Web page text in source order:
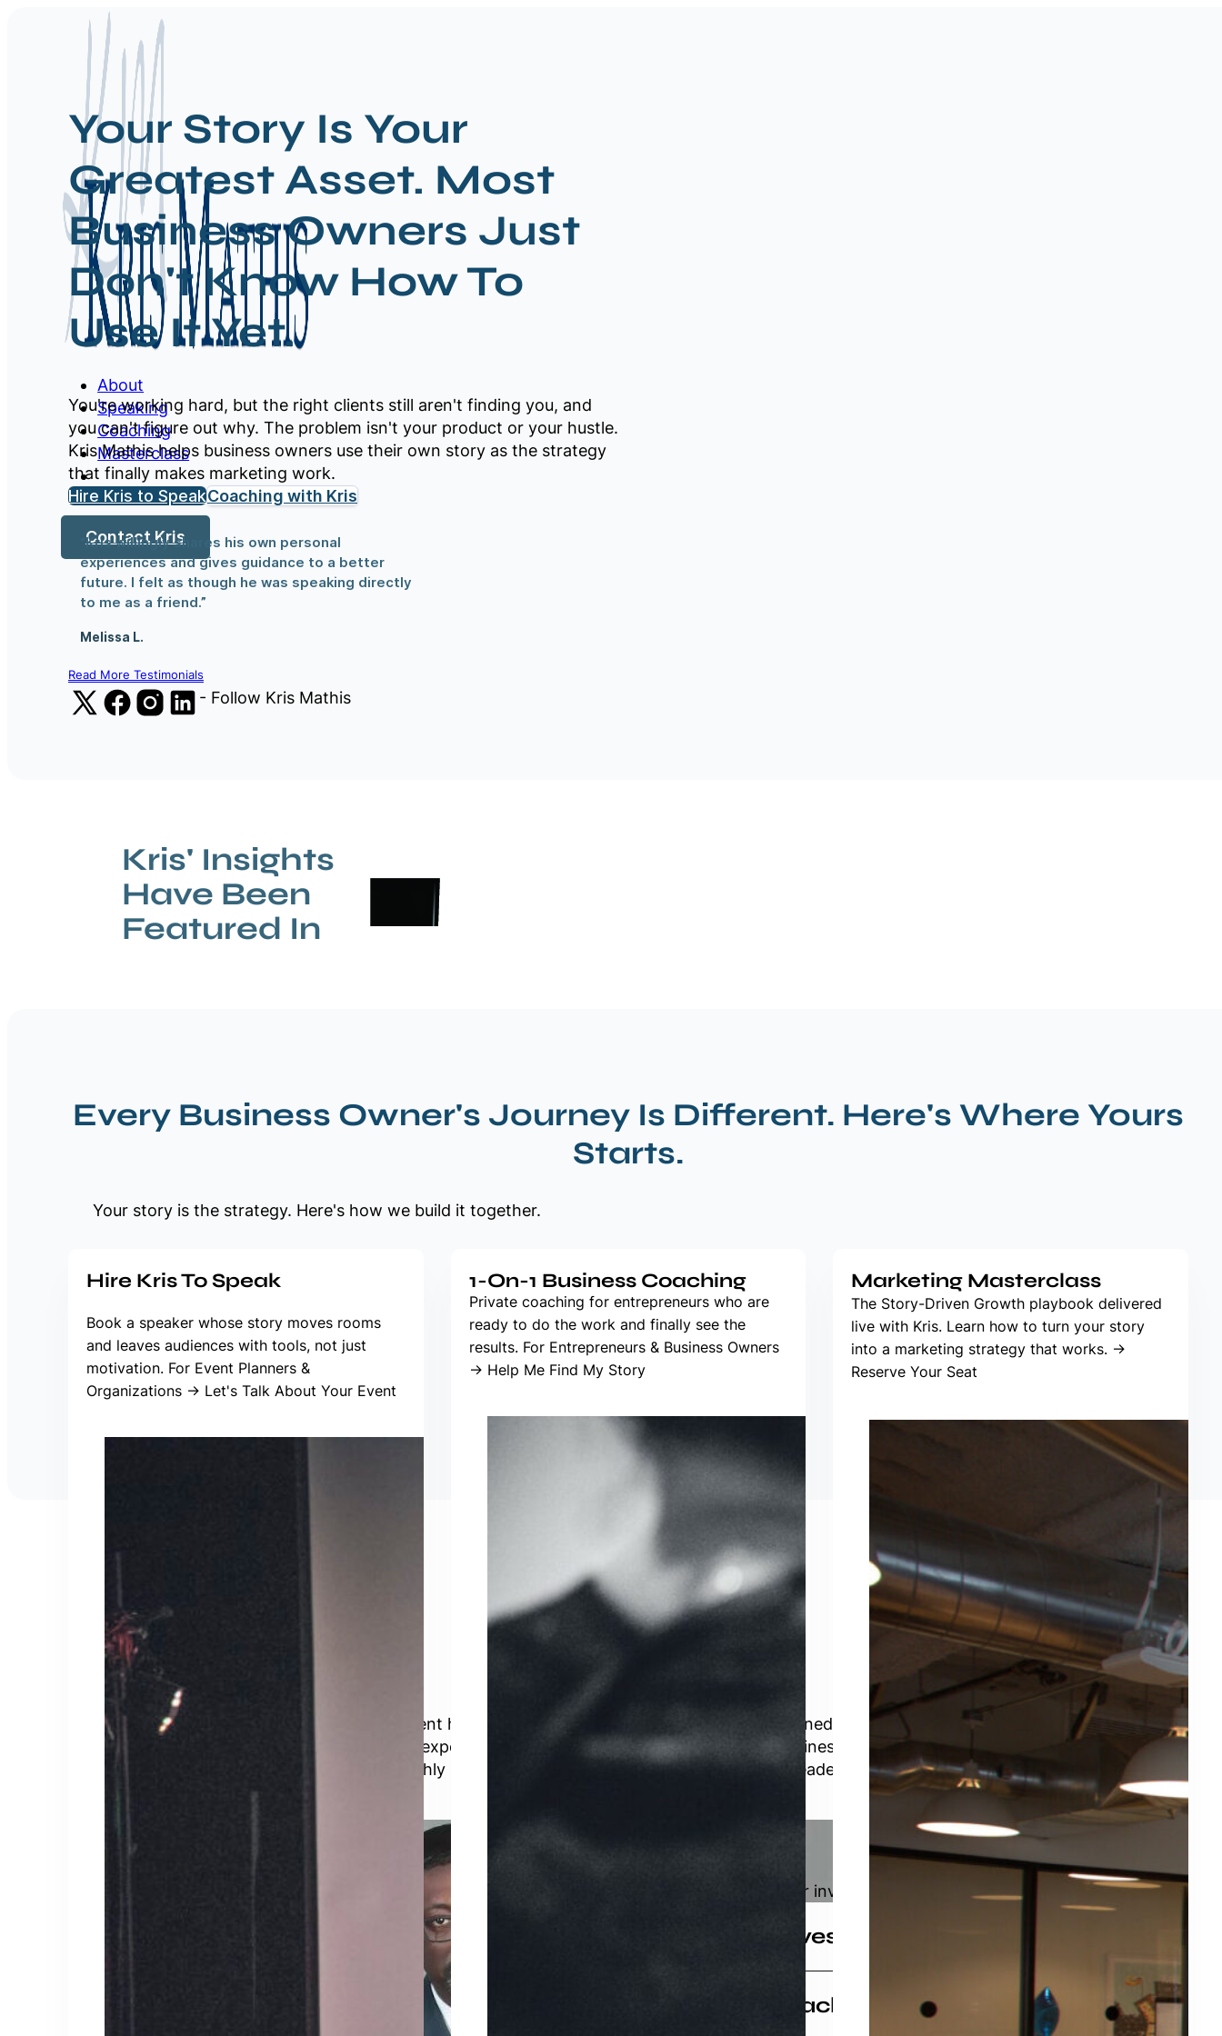
About
Speaking
Coaching
Masterclass
Contact Kris
Your Story Is Your
Greatest Asset. Most
Business Owners Just
Don't Know How To
Use It Yet.
You're working hard, but the right clients still aren't finding you, and
you can't figure out why. The problem isn't your product or your hustle.
Kris Mathis helps business owners use their own story as the strategy
that finally makes marketing work.
Hire Kris to SpeakCoaching with Kris
“Kris willingly shares his own personal
experiences and gives guidance to a better
future. I felt as though he was speaking directly
to me as a friend.”
Melissa L.
Read More Testimonials
Follow us on X (Formerly Twitter)
Follow us on Facebook
Follow us on Instagram
Follow us on LinkedIn
- Follow Kris Mathis
Kris' Insights
Have Been
Featured In
Every Business Owner's Journey Is Different. Here's Where Yours
Starts.
Your story is the strategy. Here's how we build it together.
Hire Kris To Speak
Book a speaker whose story moves rooms
and leaves audiences with tools, not just
motivation. For Event Planners &
Organizations → Let's Talk About Your Event
1-On-1 Business Coaching
Private coaching for entrepreneurs who are
ready to do the work and finally see the
results. For Entrepreneurs & Business Owners
→ Help Me Find My Story
Marketing Masterclass
The Story-Driven Growth playbook delivered
live with Kris. Learn how to turn your story
into a marketing strategy that works. →
Reserve Your Seat
About Kris
Kris Mathis is a favorite presenter at every event he headlines. An award-winning, world-renowned
entrepreneur, business coach, and marketing expert — his dynamic personality and proven business
strategies have made him one of the most highly sought-after keynote speakers and thought leaders in the
Learn More
Brands owned and/or invested in
The K MAT Investment Group
We are a uniquely designed investment group that has a passion for
Full Circle Coaching